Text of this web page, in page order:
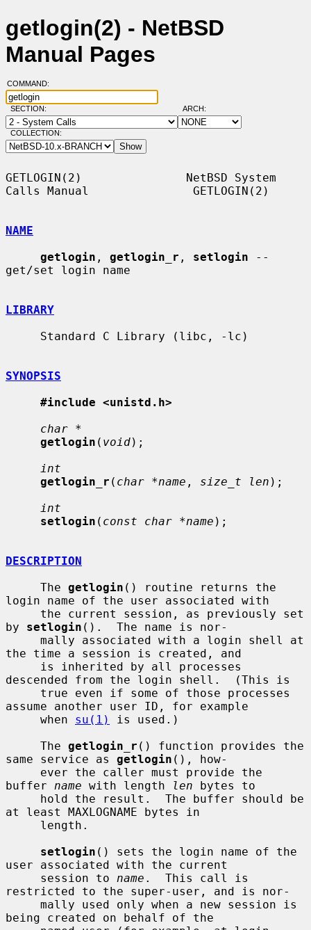
getlogin(2) - NetBSD
Manual Pages
COMMAND:
SECTION: ARCH:
COLLECTION:
GETLOGIN(2)               NetBSD System
Calls Manual               GETLOGIN(2)
NAME
getlogin , getlogin_r , setlogin --
get/set login name
LIBRARY
SYNOPSIS
#include <unistd.h>
char *
getlogin ( void);
int
getlogin_r ( char *name , size_t len );
int
setlogin ( const char *name );
DESCRIPTION
     The
getlogin () routine returns the
login name of the user associated with
by setlogin ().  The name is nor-
the time a session is created, and
descended from the login shell.  (This is
assume another user ID, for example
     when
su(1)
is used.)
     The
getlogin_r () function provides the
same service as getlogin (), how-
buffer name with length len bytes to
at least MAXLOGNAME bytes in
setlogin () sets the login name of the
user associated with the current
     session to
name .  This call is
restricted to the super-user, and is nor-
being created on behalf of the